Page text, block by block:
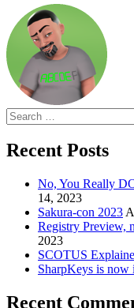
Search
for:
Recent Posts
No, You Really
14, 2023
Sakura-con 2023
Registry Preview,
2023
SCOTUS
SharpKeys is now
Recent